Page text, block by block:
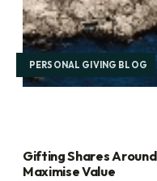
PERSONAL GIVING BLOG
Gifting Shares Around
Maximise Value